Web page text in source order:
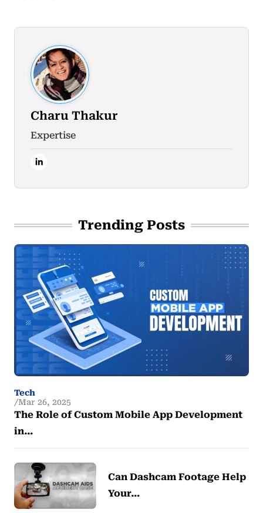
Charu Thakur
Expertise
Trending Posts
Tech
Mar 26, 2025
The Role of Custom Mobile App Development
in…
Can Dashcam Footage Help
Your…